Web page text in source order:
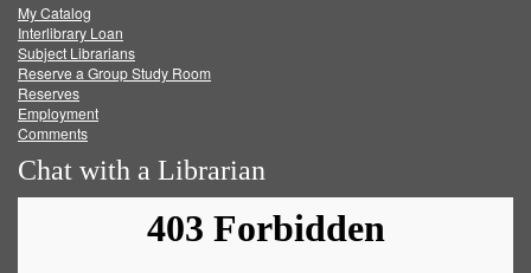
FacebookTwitter
My Catalog
Interlibrary Loan
Subject Librarians
Reserve a Group Study Room
Reserves
Employment
Comments
Chat with a Librarian